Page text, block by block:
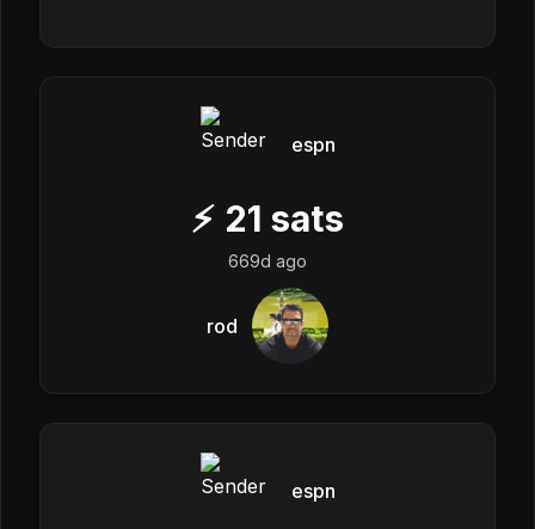
espn
⚡ 21 sats
669d ago
rod
espn